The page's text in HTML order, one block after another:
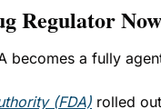
Regulator
becomes a fully
(FDA) rolled